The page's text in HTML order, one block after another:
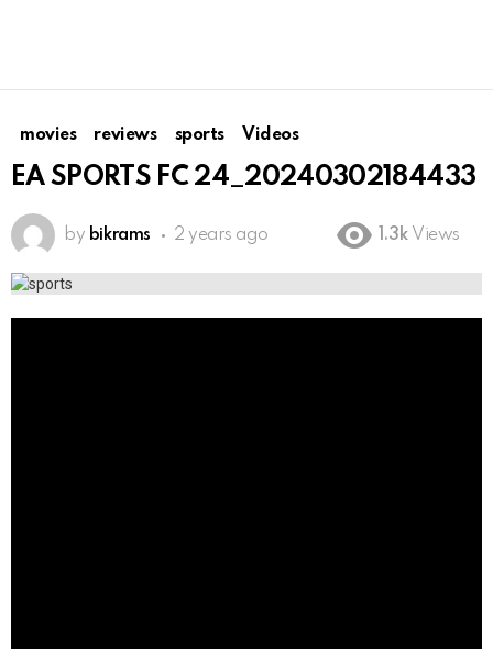
movies reviews sports Videos
EA SPORTS FC 24_20240302184433
by bikrams 2 years ago 1.3k Views